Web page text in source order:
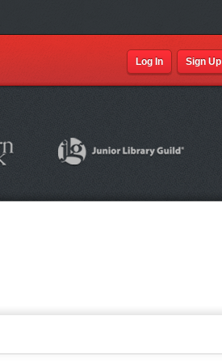
Log In Sign Up